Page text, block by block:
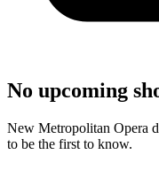
No upcoming
New Metropolitan Opera
to be the first to know.